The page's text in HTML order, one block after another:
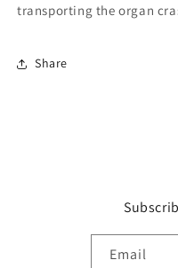
transporting the organ
Share
Email